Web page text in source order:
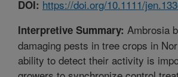
DOI: https://doi.org/10.1111/
Interpretive Summary: Ambrosia
damaging pests in tree crops in
ability to detect their activity is